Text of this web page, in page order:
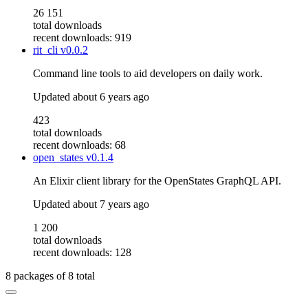
26 151
total downloads
recent downloads: 919
rit_cli v0.0.2
Command line tools to aid developers on daily work.
Updated about 6 years ago
423
total downloads
recent downloads: 68
open_states v0.1.4
An Elixir client library for the OpenStates GraphQL API.
Updated about 7 years ago
1 200
total downloads
recent downloads: 128
8 packages of8 total